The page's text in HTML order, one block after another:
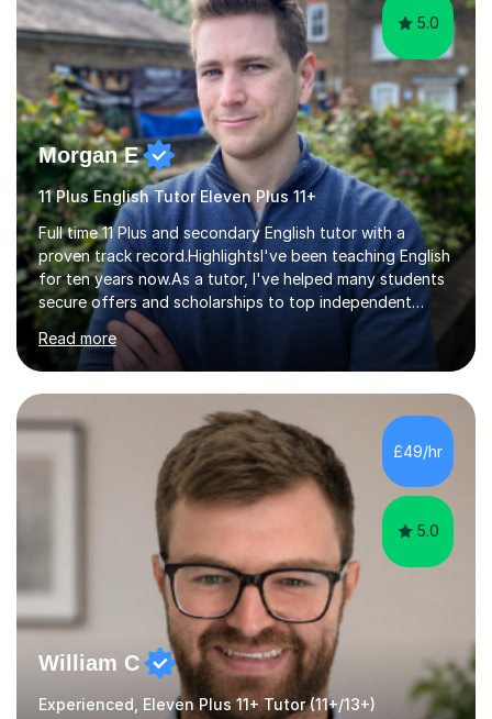
5.0
Morgan E
11 Plus English Tutor Eleven Plus 11+
Full time 11 Plus and secondary English tutor with a
proven track record.HighlightsI've been teaching English
for ten years now.As a tutor, I've helped many students
secure offers and scholarships to top independent
schools at the 10+, 11+, and 13+ entry stages. These
schools include:London schoolsCity of London School
City of London School for Girls HamptonHighgate
Kingston Grammar School Lady Eleanor HollesNorth
London Collegiate School Putney High School South
Hampstead High School St Paul's Girls' School St
Paul'sTiffin Girls'Westminster Schools outside
LondonCaterhamRoyal Grammar School Guildford...
Read more
£49/hr
5.0
William C
Experienced, Eleven Plus 11+ Tutor (11+/13+)